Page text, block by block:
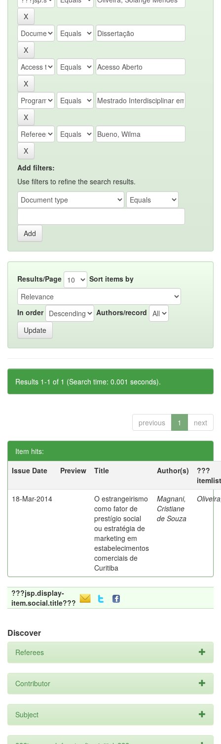
Add filters:
Use filters to refine the search results.
Results/Page Sort items by
In order Authors/record
Results 1-1 of 1 (Search time: 0.001 seconds).
previous 1 next
Item hits:
Issue Date
Preview Title Author(s)
???
18-Mar-2014
O estrangeirismo
como fator de
prestígio social
ou estratégia de
marketing em
estabelecimentos
comerciais de
Curitiba
Magnani,
Cristiane
de Souza
???jsp.display-
item.social.title???
Discover
Referees
Contributor
Subject